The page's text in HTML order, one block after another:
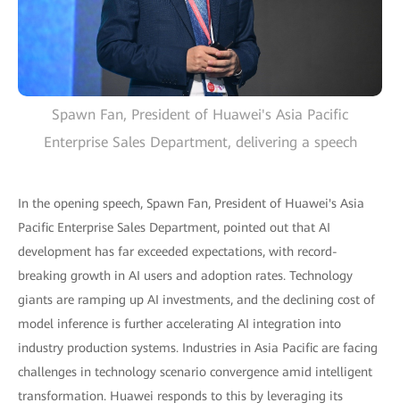
Spawn Fan, President of Huawei's Asia Pacific
Enterprise Sales Department, delivering a speech
In the opening speech, Spawn Fan, President of Huawei's Asia
Pacific Enterprise Sales Department, pointed out that AI
development has far exceeded expectations, with record-
breaking growth in AI users and adoption rates. Technology
giants are ramping up AI investments, and the declining cost of
model inference is further accelerating AI integration into
industry production systems. Industries in Asia Pacific are facing
challenges in technology scenario convergence amid intelligent
transformation. Huawei responds to this by leveraging its